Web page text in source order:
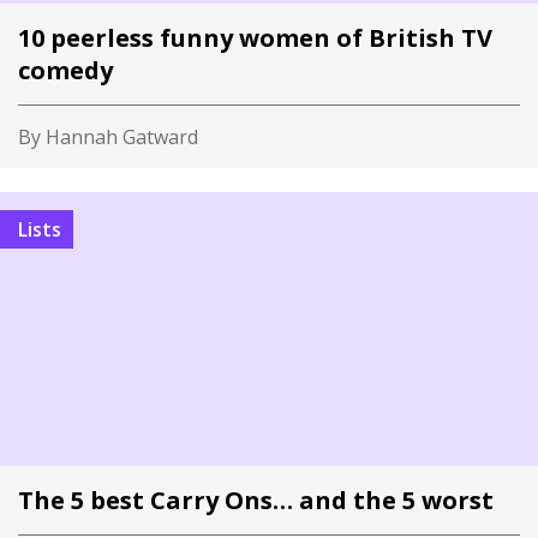
10 peerless funny women of British TV
comedy
By Hannah Gatward
Lists
The 5 best Carry Ons… and the 5 worst